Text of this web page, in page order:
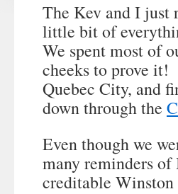
The Kev and I just
little bit of
We spent most of
cheeks to prove
Quebec City, and
down through the
Even though we
many reminders
creditable